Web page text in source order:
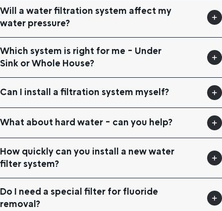
Will a water filtration system affect my
water pressure?
Which system is right for me - Under
Sink or Whole House?
Can I install a filtration system myself?
What about hard water - can you help?
How quickly can you install a new water
filter system?
Do I need a special filter for fluoride
removal?